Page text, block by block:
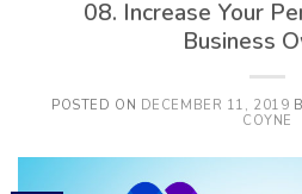
08. Increase Your
Business
POSTED ON DECEMBER 11, 2019
COYNE